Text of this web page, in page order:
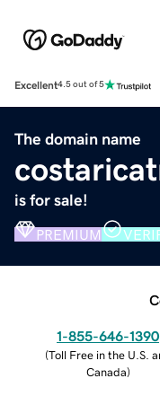
Excellent4.5 out of 5
The domain name
is for sale!
PREMIUM
1-855-646-1390
(Toll Free in the U.S.
Canada)